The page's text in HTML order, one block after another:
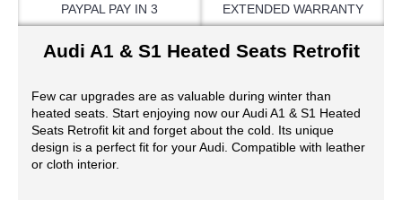
PAYPAL PAY IN 3 EXTENDED WARRANTY
Audi A1 & S1 Heated Seats Retrofit
Few car upgrades are as valuable during winter than
heated seats. Start enjoying now our Audi A1 & S1 Heated
Seats Retrofit kit and forget about the cold. Its unique
design is a perfect fit for your Audi. Compatible with leather
or cloth interior.